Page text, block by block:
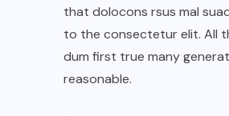
that dolocons rsus mal
to the consectetur elit. All
dum first true many
reasonable.